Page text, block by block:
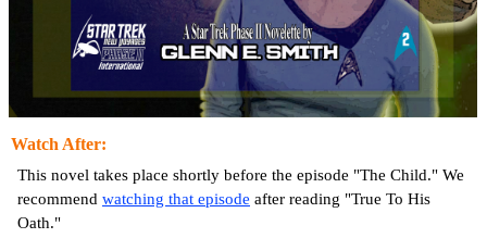
Watch After:
This novel takes place shortly before the episode "The Child." We
recommend watching that episode after reading "True To His
Oath."